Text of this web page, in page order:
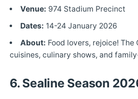
Venue: 974 Stadium Precinct
Dates: 14-24 January 2026
About: Food lovers, rejoice!
cuisines, culinary shows, and
6. Sealine Season